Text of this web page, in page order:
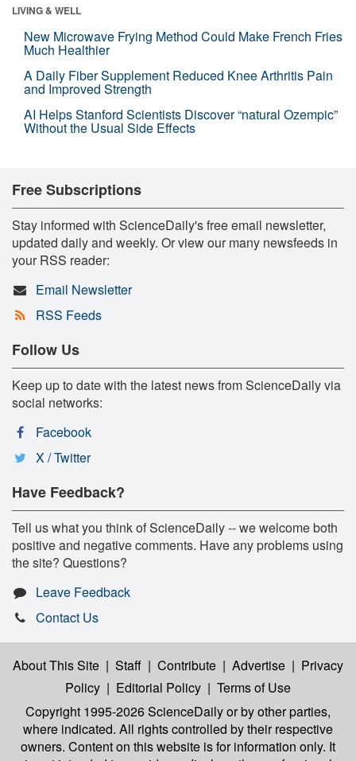
LIVING & WELL
New Microwave Frying Method Could Make French Fries
Much Healthier
A Daily Fiber Supplement Reduced Knee Arthritis Pain
and Improved Strength
AI Helps Stanford Scientists Discover “natural Ozempic”
Without the Usual Side Effects
Free Subscriptions
Stay informed with ScienceDaily's free email newsletter,
updated daily and weekly. Or view our many newsfeeds in
your RSS reader:
Email Newsletter
RSS Feeds
Follow Us
Keep up to date with the latest news from ScienceDaily via
social networks:
Facebook
X / Twitter
Have Feedback?
Tell us what you think of ScienceDaily -- we welcome both
positive and negative comments. Have any problems using
the site? Questions?
Leave Feedback
Contact Us
About This Site | Staff | Contribute | Advertise | Privacy
Policy | Editorial Policy | Terms of Use
Copyright 1995-2026 ScienceDailyor by other parties,
where indicated. All rights controlled by their respective
owners. Content on this website is for information only. It